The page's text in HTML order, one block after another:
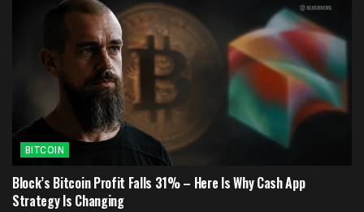
BITCOIN
Block’s Bitcoin Profit Falls 31% – Here Is Why Cash App
Strategy Is Changing